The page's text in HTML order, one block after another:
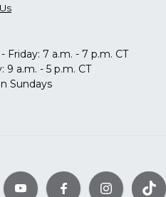
Friday: 7 a.m. - 7 p.m. CT
9 a.m. - 5 p.m. CT
Sundays